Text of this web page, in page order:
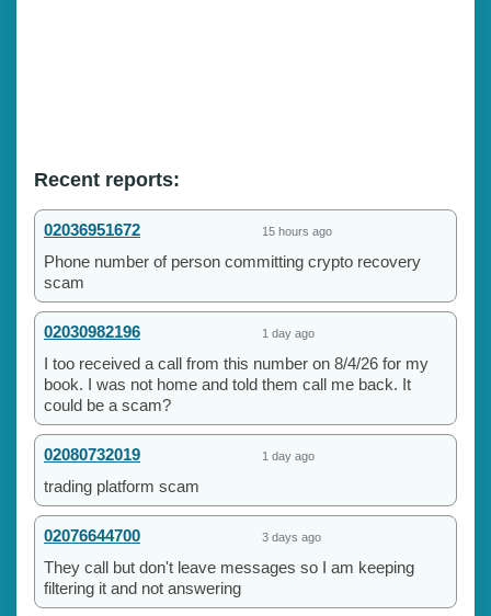
Recent reports:
02036951672 15 hours ago
Phone number of person committing crypto recovery
scam
02030982196 1 day ago
I too received a call from this number on 8/4/26 for my
book. I was not home and told them call me back. It
could be a scam?
02080732019 1 day ago
trading platform scam
02076644700 3 days ago
They call but don't leave messages so I am keeping
filtering it and not answering